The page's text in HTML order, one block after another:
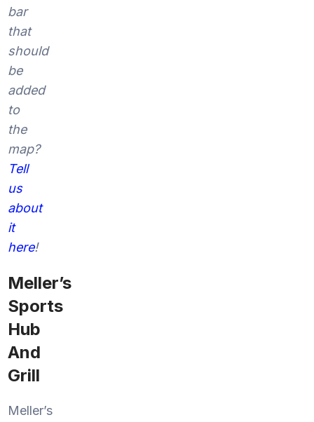
bar
that
should
be
added
to
the
map?
Tell
us
about
it
here!
Meller’s
Sports
Hub
And
Grill
Meller’s